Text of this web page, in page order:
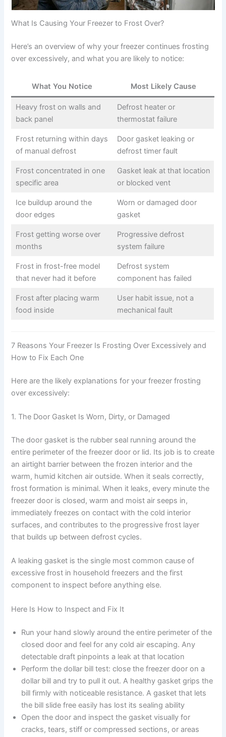
What Is Causing Your Freezer to Frost Over?
Here’s an overview of why your freezer continues frosting
over excessively, and what you are likely to notice:
What You Notice Most Likely Cause
Heavy frost on walls and
back panel
Defrost heater or
thermostat failure
Frost returning within days
of manual defrost
Door gasket leaking or
defrost timer fault
Frost concentrated in one
specific area
Gasket leak at that location
or blocked vent
Ice buildup around the
door edges
Worn or damaged door
gasket
Frost getting worse over
months
Progressive defrost
system failure
Frost in frost-free model
that never had it before
Defrost system
component has failed
Frost after placing warm
food inside
User habit issue, not a
mechanical fault
7 Reasons Your Freezer Is Frosting Over Excessively and
How to Fix Each One
Here are the likely explanations for your freezer frosting
over excessively:
1. The Door Gasket Is Worn, Dirty, or Damaged
The door gasket is the rubber seal running around the
entire perimeter of the freezer door or lid. Its job is to create
an airtight barrier between the frozen interior and the
warm, humid kitchen air outside. When it seals correctly,
frost formation is minimal. When it leaks, every minute the
freezer door is closed, warm and moist air seeps in,
immediately freezes on contact with the cold interior
surfaces, and contributes to the progressive frost layer
that builds up between defrost cycles.
A leaking gasket is the single most common cause of
excessive frost in household freezers and the first
component to inspect before anything else.
Here Is How to Inspect and Fix It
Run your hand slowly around the entire perimeter of the
closed door and feel for any cold air escaping. Any
detectable draft pinpoints a leak at that location
Perform the dollar bill test: close the freezer door on a
dollar bill and try to pull it out. A healthy gasket grips the
bill firmly with noticeable resistance. A gasket that lets
the bill slide free easily has lost its sealing ability
Open the door and inspect the gasket visually for
cracks, tears, stiff or compressed sections, or areas